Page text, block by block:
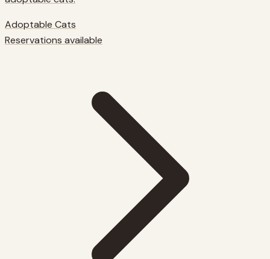
Adoptable Cats
Reservations available